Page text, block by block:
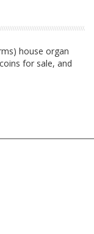
house organ
for sale, and